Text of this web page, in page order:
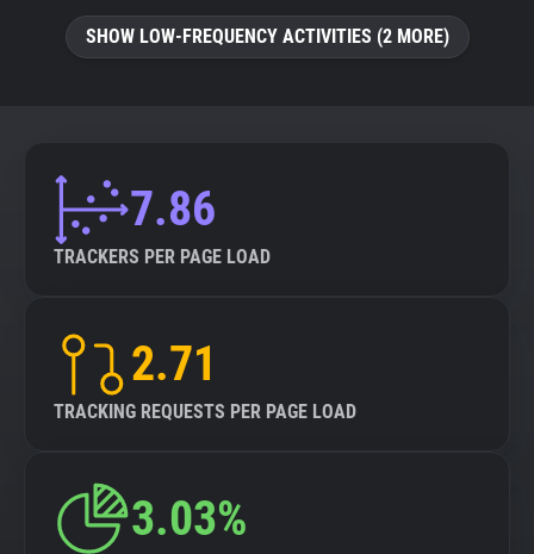
SHOW LOW-FREQUENCY ACTIVITIES (2 MORE)
7.86
TRACKERS PER PAGE LOAD
2.71
TRACKING REQUESTS PER PAGE LOAD
3.03%